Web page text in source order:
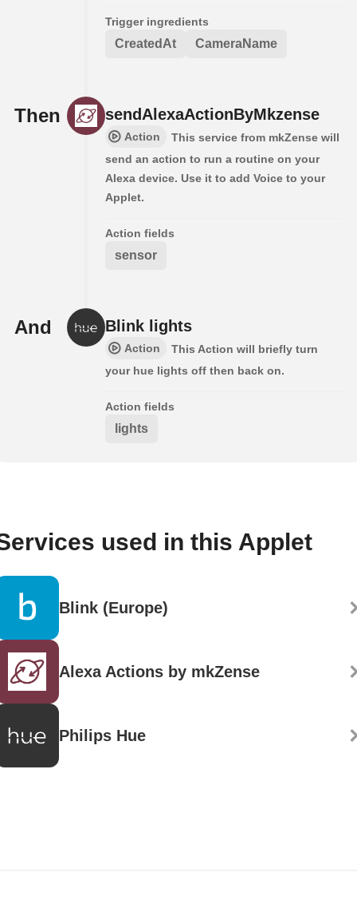
Trigger ingredients
CreatedAt CameraName
Then sendAlexaActionByMkzense
Action
This service from mkZense will
send an action to run a routine on your
Alexa device. Use it to add Voice to your
Applet.
Action fields
sensor
And Blink lights
Action
This Action will briefly turn
your hue lights off then back on.
Action fields
lights
used in this Applet
Blink (Europe)
Alexa Actions by mkZense
Philips Hue